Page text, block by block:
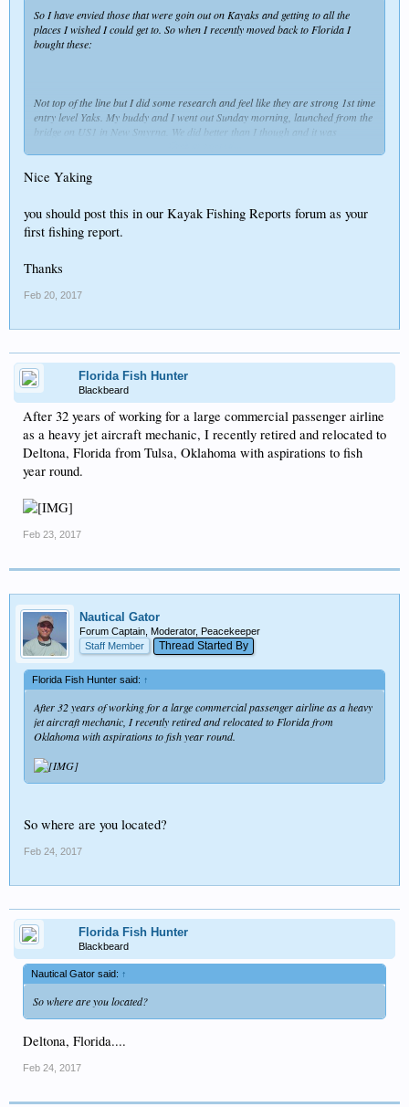
So I have envied those that were goin out on Kayaks and getting to all the
places I wished I could get to. So when I recently moved back to Florida I
bought these:
Not top of the line but I did some research and feel like they are strong 1st time
entry level Yaks. My buddy and I went out Sunday morning, launched from the
bridge on US1 in New Smyrna. We did better than I though and it was
this year!!!
Thanks for listening
Nice Yaking
you should post this in our Kayak Fishing Reports forum as your
first fishing report.
Thanks
Feb 20, 2017
Florida Fish Hunter
Blackbeard
After 32 years of working for a large commercial passenger airline
as a heavy jet aircraft mechanic, I recently retired and relocated to
Deltona, Florida from Tulsa, Oklahoma with aspirations to fish
year round.
Feb 23, 2017
Nautical Gator
Forum Captain, Moderator, Peacekeeper
Staff Member
Thread Started By
Florida Fish Hunter said: ↑
After 32 years of working for a large commercial passenger airline as a heavy
jet aircraft mechanic, I recently retired and relocated to Florida from
Oklahoma with aspirations to fish year round.
So where are you located?
Feb 24, 2017
Florida Fish Hunter
Blackbeard
Nautical Gator said: ↑
So where are you located?
Deltona, Florida....
Feb 24, 2017